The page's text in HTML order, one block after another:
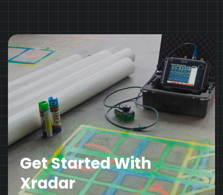
Get Started With
Xradar